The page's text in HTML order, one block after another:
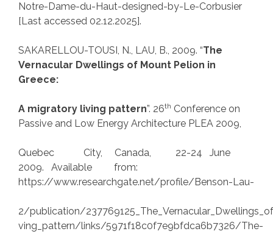
Notre-Dame-du-Haut-designed-by-Le-Corbusier
[Last accessed 02.12.2025].
SAKARELLOU-TOUSI, N., LAU, B., 2009. “The
Vernacular Dwellings of Mount Pelion in
Greece:
A migratory living pattern”. 26th Conference on
Passive and Low Energy Architecture PLEA 2009,
Quebec City, Canada, 22-24 June
2009. Available from:
https://www.researchgate.net/profile/Benson-Lau-
2/publication/
ving_pattern/links/5971f18c0f7e9bfdca6b7326/The-